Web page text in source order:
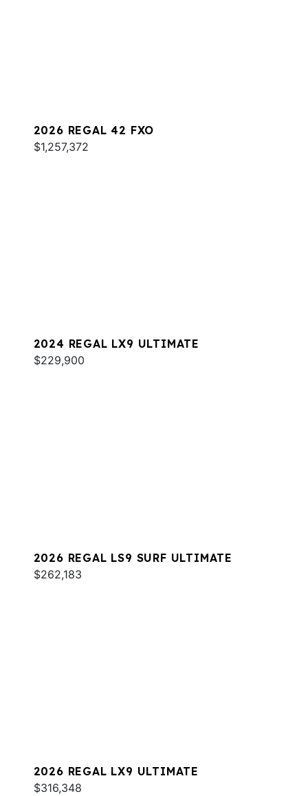
2026 REGAL 42 FXO
$1,257,372
2024 REGAL LX9 ULTIMATE
$229,900
2026 REGAL LS9 SURF ULTIMATE
$262,183
2026 REGAL LX9 ULTIMATE
$316,348